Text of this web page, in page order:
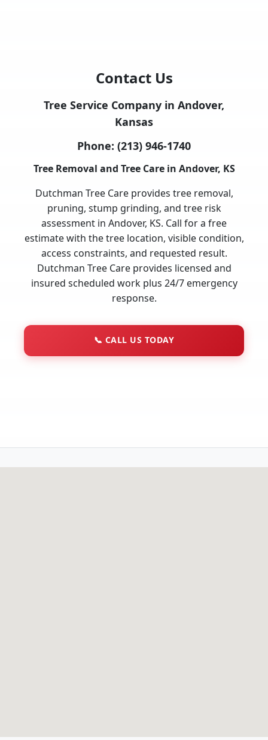
Contact Us
Tree Service Company in Andover,
Kansas
Phone: (213) 946-1740
Tree Removal and Tree Care in Andover, KS
Dutchman Tree Care provides tree removal,
pruning, stump grinding, and tree risk
assessment in Andover, KS. Call for a free
estimate with the tree location, visible condition,
access constraints, and requested result.
Dutchman Tree Care provides licensed and
insured scheduled work plus 24/7 emergency
response.
📞 CALL US TODAY